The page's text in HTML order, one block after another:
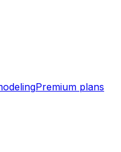
Premium plans